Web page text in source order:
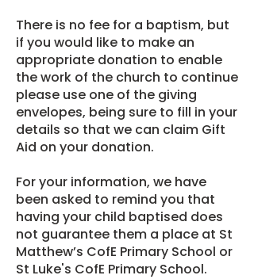
There is no fee for a baptism, but
if you would like to make an
appropriate donation to enable
the work of the church to continue
please use one of the giving
envelopes, being sure to fill in your
details so that we can claim Gift
Aid on your donation.
For your information, we have
been asked to remind you that
having your child baptised does
not guarantee them a place at St
Matthew’s CofE Primary School or
St Luke's CofE Primary School.